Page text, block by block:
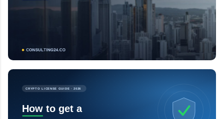
CRYPTO LICENSE GUIDE · 2026
How to get a